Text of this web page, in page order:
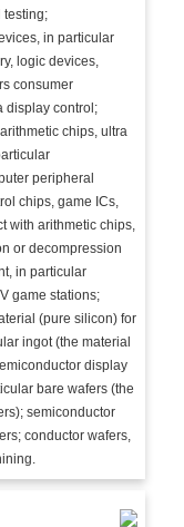
testing;
in particular
logic devices,
consumer
display control;
chips, ultra
peripheral
chips, game ICs,
with arithmetic chips,
or decompression
in particular
game stations;
(pure silicon) for
ingot (the material
display
bare wafers (the
semiconductor
conductor wafers,